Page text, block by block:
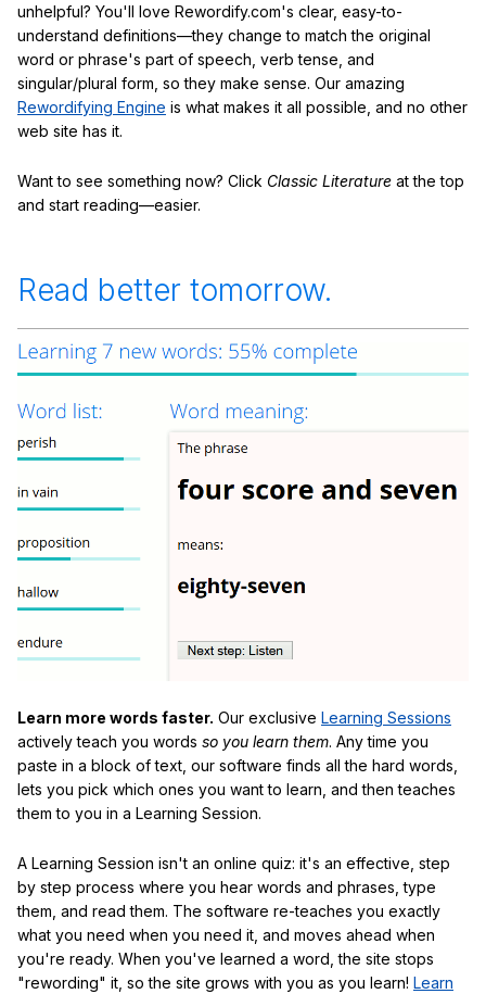
unhelpful? You'll love Rewordify.com's clear, easy-to-
understand definitions—they change to match the original
word or phrase's part of speech, verb tense, and
singular/plural form, so they make sense. Our amazing
Rewordifying Engine is what makes it all possible, and no other
web site has it.
Want to see something now? Click Classic Literature at the top
and start reading—easier.
Read better tomorrow.
Learn more words faster. Our exclusive Learning Sessions
actively teach you words so you learn them. Any time you
paste in a block of text, our software finds all the hard words,
lets you pick which ones you want to learn, and then teaches
them to you in a Learning Session.
A Learning Session isn't an online quiz: it's an effective, step
by step process where you hear words and phrases, type
them, and read them. The software re-teaches you exactly
what you need when you need it, and moves ahead when
you're ready. When you've learned a word, the site stops
"rewording" it, so the site grows with you as you learn! Learn